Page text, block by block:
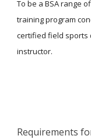
To be a BSA range
training program
certified field sports
instructor.
Requirements